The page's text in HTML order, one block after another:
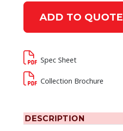
ADD TO QUOTE
Spec Sheet
Collection Brochure
DESCRIPTION